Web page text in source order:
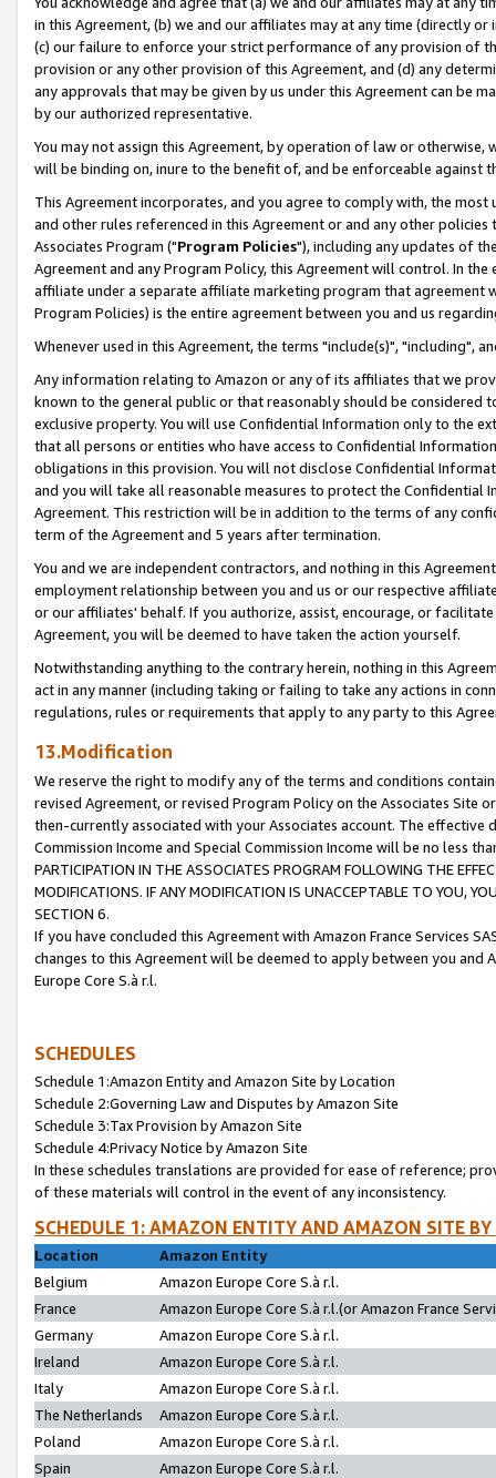
in this Agreement, (b) we and our affiliates may at any time (directly
(c) our failure to enforce your strict performance of any provision of
provision or any other provision of this Agreement, and (d) any
any approvals that may be given by us under this Agreement can be
by our authorized representative.
You may not assign this Agreement, by operation of law or
will be binding on, inure to the benefit of, and be enforceable against
This Agreement incorporates, and you agree to comply with, the
and other rules referenced in this Agreement or and any other
Associates Program ("Program Policies"), including any updates of
Agreement and any Program Policy, this Agreement will control. In
affiliate under a separate affiliate marketing program that agreement
Program Policies) is the entire agreement between you and us
Whenever used in this Agreement, the terms "include(s)", "including",
Any information relating to Amazon or any of its affiliates that we
known to the general public or that reasonably should be considered
exclusive property. You will use Confidential Information only to the
that all persons or entities who have access to Confidential
obligations in this provision. You will not disclose Confidential
and you will take all reasonable measures to protect the Confidential
Agreement. This restriction will be in addition to the terms of any
term of the Agreement and 5 years after termination.
You and we are independent contractors, and nothing in this
employment relationship between you and us or our respective
or our affiliates' behalf. If you authorize, assist, encourage, or
Agreement, you will be deemed to have taken the action yourself.
Notwithstanding anything to the contrary herein, nothing in this
act in any manner (including taking or failing to take any actions in
regulations, rules or requirements that apply to any party to this
13.Modification
We reserve the right to modify any of the terms and conditions
revised Agreement, or revised Program Policy on the Associates
then-currently associated with your Associates account. The
Commission Income and Special Commission Income will be no less
PARTICIPATION IN THE ASSOCIATES PROGRAM FOLLOWING THE
MODIFICATIONS. IF ANY MODIFICATION IS UNACCEPTABLE TO YOU,
SECTION 6.
If you have concluded this Agreement with Amazon France Services
changes to this Agreement will be deemed to apply between you and
Europe Core S.à r.l.
SCHEDULES
Schedule 1:Amazon Entity and Amazon Site by Location
Schedule 2:Governing Law and Disputes by Amazon Site
Schedule 3:Tax Provision by Amazon Site
Schedule 4:Privacy Notice by Amazon Site
In these schedules translations are provided for ease of reference;
of these materials will control in the event of any inconsistency.
SCHEDULE 1: AMAZON ENTITY AND AMAZON SITE
Location
Amazon Entity
Belgium
Amazon Europe Core S.à r.l.
France
Amazon Europe Core S.à r.l.(or Amazon France
Germany
Amazon Europe Core S.à r.l.
Ireland
Amazon Europe Core S.à r.l.
Italy
Amazon Europe Core S.à r.l.
The Netherlands
Amazon Europe Core S.à r.l.
Poland
Amazon Europe Core S.à r.l.
Spain
Amazon Europe Core S.à r.l.